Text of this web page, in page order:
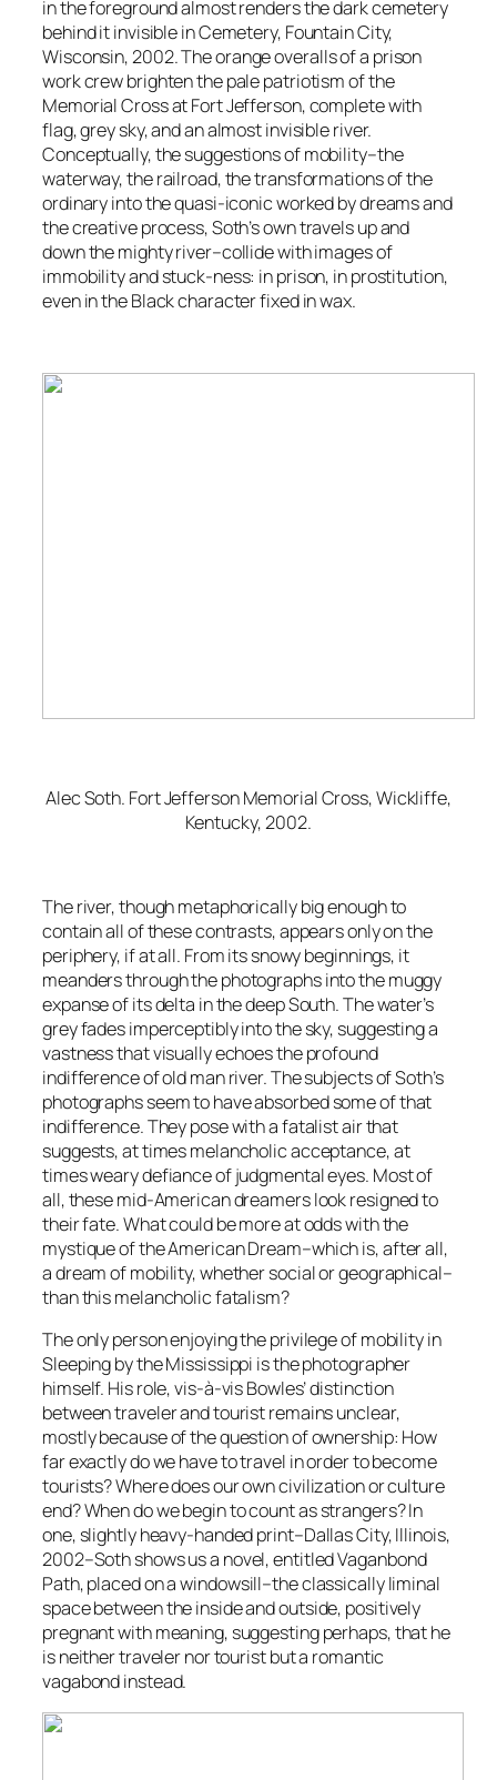
in the foreground almost renders the dark cemetery
behind it invisible inCemetery, Fountain City,
Wisconsin, 2002. The orange overalls of a prison
work crew brighten the pale patriotism of the
Memorial Cross at Fort Jefferson, complete with
flag, grey sky, and an almost invisible river.
Conceptually, the suggestions of mobility–the
waterway, the railroad, the transformations of the
ordinary into the quasi-iconic worked by dreams and
the creative process, Soth’s own travels up and
down the mighty river–collide with images of
immobility and stuck-ness: in prison, in prostitution,
even in the Black character fixed in wax.
Alec Soth. Fort Jefferson Memorial Cross, Wickliffe,
Kentucky, 2002.
The river, though metaphorically big enough to
contain all of these contrasts, appears only on the
periphery, if at all. From its snowy beginnings, it
meanders through the photographs into the muggy
expanse of its delta in the deep South. The water’s
grey fades imperceptibly into the sky, suggesting a
vastness that visually echoes the profound
indifference of old man river. The subjects of Soth’s
photographs seem to have absorbed some of that
indifference. They pose with a fatalist air that
suggests, at times melancholic acceptance, at
times weary defiance of judgmental eyes. Most of
all, these mid-American dreamers look resigned to
their fate. What could be more at odds with the
mystique of the American Dream–which is, after all,
a dream of mobility, whether social or geographical–
than this melancholic fatalism?
The only person enjoying the privilege of mobility in
Sleeping by the Mississippi is the photographer
himself. His role, vis-à-vis Bowles’ distinction
between traveler and tourist remains unclear,
mostly because of the question of ownership: How
far exactly do we have to travel in order to become
tourists? Where does our own civilization or culture
end? When do we begin to count as strangers? In
one, slightly heavy-handed print–Dallas City, Illinois,
2002–Soth shows us a novel, entitledVaganbond
Path, placed on a windowsill–the classically liminal
space between the inside and outside, positively
pregnant with meaning, suggesting perhaps, that he
is neither traveler nor tourist but a romantic
vagabond instead.